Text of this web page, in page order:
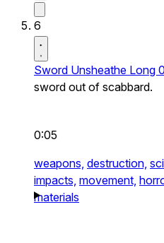
6
Sword Unsheathe Long
sword out of scabbard.
0:05
weapons, destruction,
impacts, movement,
materials